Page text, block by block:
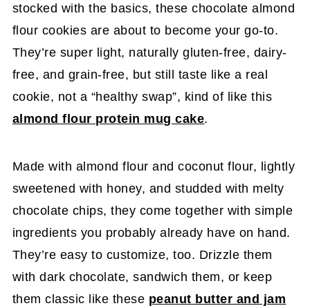
stocked with the basics, these chocolate almond
flour cookies are about to become your go-to.
They’re super light, naturally gluten-free, dairy-
free, and grain-free, but still taste like a real
cookie, not a “healthy swap”, kind of like this
almond flour protein mug cake.
Made with almond flour and coconut flour, lightly
sweetened with honey, and studded with melty
chocolate chips, they come together with simple
ingredients you probably already have on hand.
They’re easy to customize, too. Drizzle them
with dark chocolate, sandwich them, or keep
them classic like these peanut butter and jam